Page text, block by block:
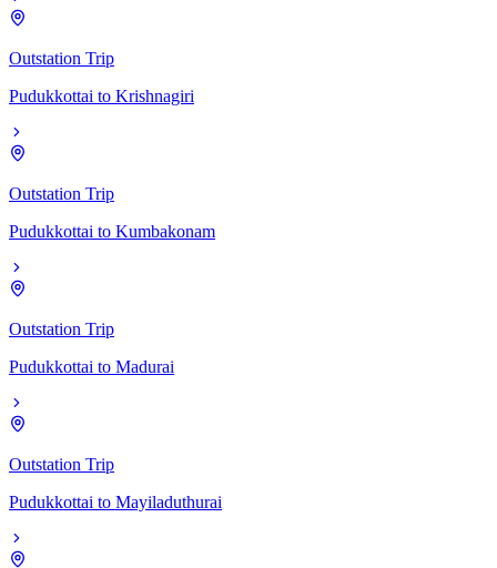
Outstation Trip
Pudukkottai to Krishnagiri
Outstation Trip
Pudukkottai to Kumbakonam
Outstation Trip
Pudukkottai to Madurai
Outstation Trip
Pudukkottai to Mayiladuthurai